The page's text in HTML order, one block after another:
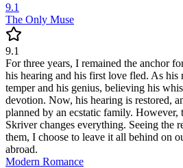
9.1
The Only Muse
9.1
For three years, I remained the anchor
his hearing and his first love fled. As his
temper and his genius, believing his
devotion. Now, his hearing is restored,
planned by an ecstatic family. However,
Skriver changes everything. Seeing the
them, I choose to leave it all behind on
abroad.
Modern Romance